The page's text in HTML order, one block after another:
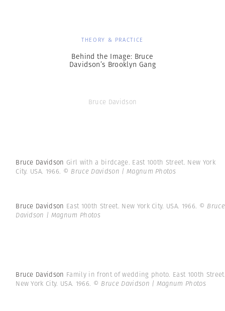
THEORY & PRACTICE
Behind the Image: Bruce
Davidson’s Brooklyn Gang
Bruce Davidson
Bruce Davidson Girl with a birdcage. East 100th Street. New York
City. USA. 1966. © Bruce Davidson | Magnum Photos
Bruce Davidson East 100th Street. New York City. USA. 1966. © Bruce
Davidson | Magnum Photos
Bruce Davidson Family in front of wedding photo. East 100th
New York City. USA. 1966. © Bruce Davidson | Magnum Photos